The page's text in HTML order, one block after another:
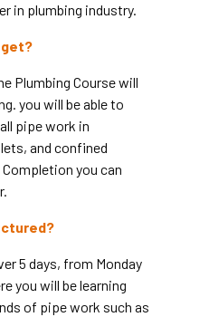
in plumbing industry.
Plumbing Course will
you will be able to
pipe work in
and confined
you can
5 days, from Monday
you will be learning
of pipe work such as